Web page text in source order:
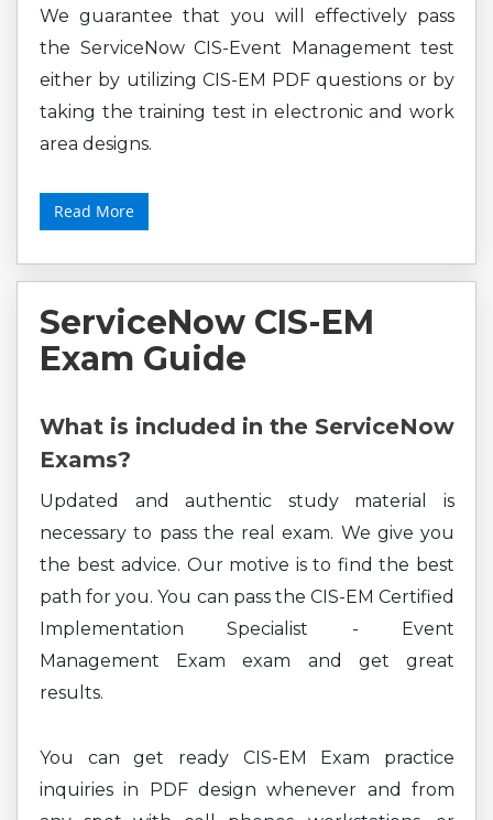
We guarantee that you will effectively pass
the ServiceNow CIS-Event Management test
either by utilizing CIS-EM PDF questions or by
taking the training test in electronic and work
area designs.
Read More
ServiceNow CIS-EM
Exam Guide
What is included in the ServiceNow
Exams?
Updated and authentic study material is
necessary to pass the real exam. We give you
the best advice. Our motive is to find the best
path for you. You can pass the CIS-EM Certified
Implementation Specialist - Event
Management Exam exam and get great
results.
You can get ready CIS-EM Exam practice
inquiries in PDF design whenever and from